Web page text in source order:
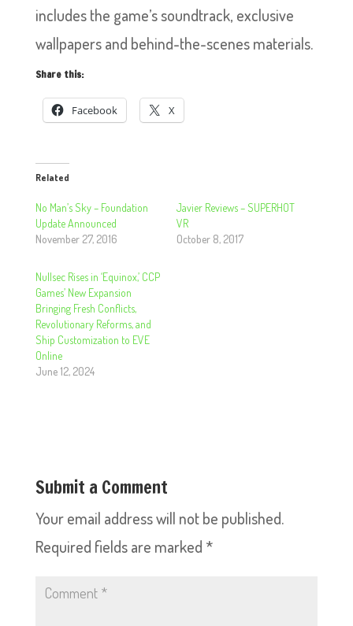
includes the game’s soundtrack, exclusive
wallpapers and behind-the-scenes materials.
Share this:
Facebook X
Related
No Man’s Sky – Foundation
Update Announced
November 27, 2016
Javier Reviews – SUPERHOT
VR
October 8, 2017
Nullsec Rises in ‘Equinox,’ CCP
Games’ New Expansion
Bringing Fresh Conflicts,
Revolutionary Reforms, and
Ship Customization to EVE
Online
June 12, 2024
Submit a Comment
Your email address will not be published.
Required fields are marked *